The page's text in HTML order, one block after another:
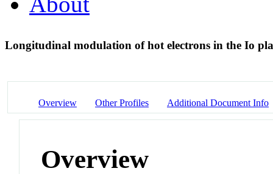
Longitudinal modulation of hot electrons in the Io
Overview Other Profiles Additional Document Info
Overview